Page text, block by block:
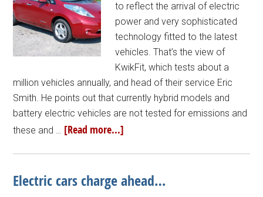
to reflect the arrival of electric
power and very sophisticated
technology fitted to the latest
vehicles. That’s the view of
KwikFit, which tests about a
million vehicles annually, and head of their service Eric
Smith. He points out that currently hybrid models and
battery electric vehicles are not tested for emissions and
these and … [Read more...]
Electric cars charge ahead…